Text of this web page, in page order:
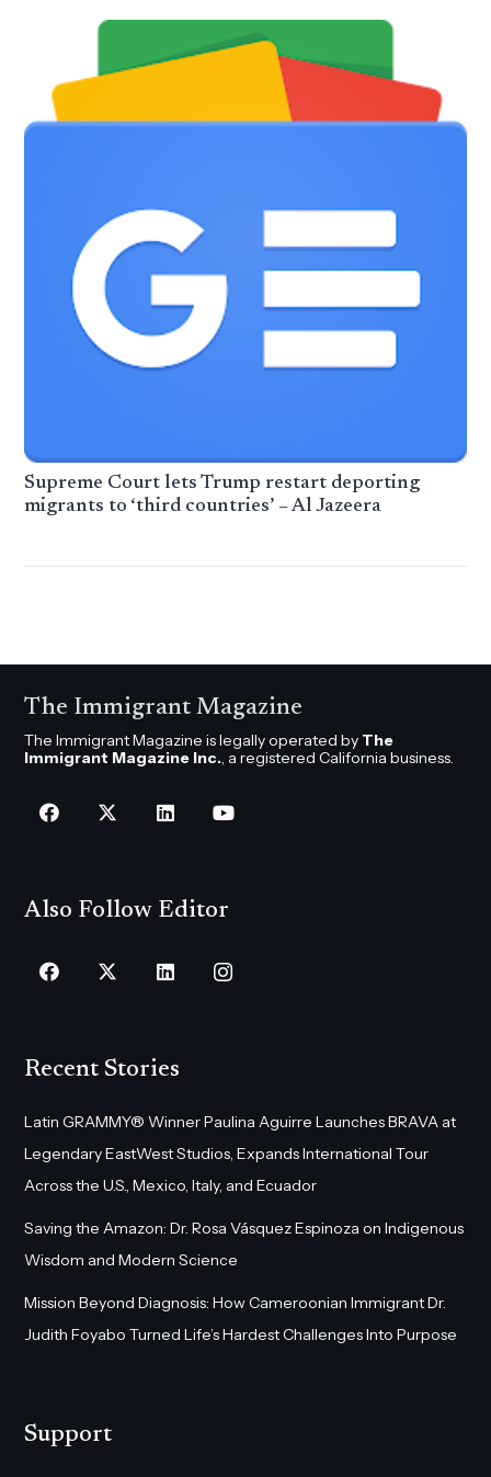
Supreme Court lets Trump restart deporting
migrants to ‘third countries’ – Al Jazeera
The Immigrant Magazine
The Immigrant Magazine is legally operated by The
Immigrant Magazine Inc., a registered California business.
Also Follow Editor
Recent Stories
Latin GRAMMY® Winner Paulina Aguirre Launches BRAVA at
Legendary EastWest Studios, Expands International Tour
Across the U.S., Mexico, Italy, and Ecuador
Saving the Amazon: Dr. Rosa Vásquez Espinoza on Indigenous
Wisdom and Modern Science
Mission Beyond Diagnosis: How Cameroonian Immigrant Dr.
Judith Foyabo Turned Life’s Hardest Challenges Into Purpose
Support